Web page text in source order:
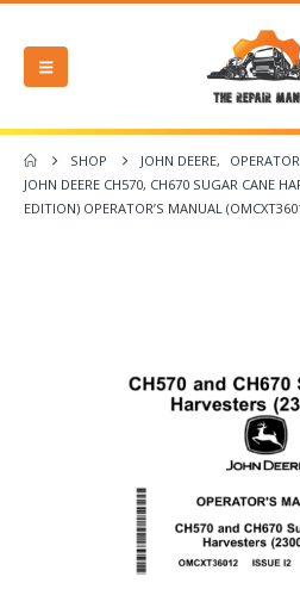
SHOP JOHN DEERE,
JOHN DEERE CH570, CH670 SUGAR CANE
EDITION) OPERATOR’S MANUAL